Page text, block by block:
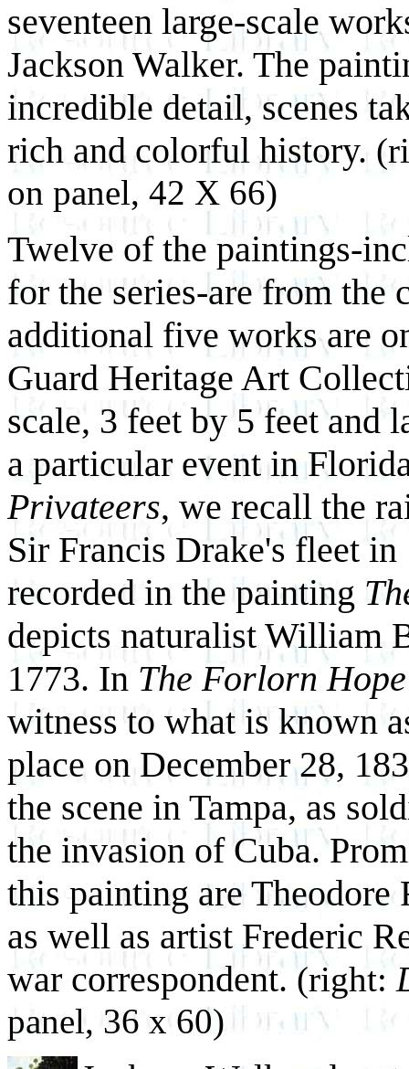
seventeen large-scale
Jackson Walker. The
incredible detail, scenes
rich and colorful history.
on panel, 42 X 66)
Twelve of the paintings-
for the series-are from
additional five works are
Guard Heritage Art
scale, 3 feet by 5 feet and
a particular event in
Privateers, we recall the
Sir Francis Drake's fleet
recorded in the painting
depicts naturalist William
1773. In The Forlorn
witness to what is known
place on December 28,
the scene in Tampa, as
the invasion of Cuba.
this painting are Theodore
as well as artist Frederic
war correspondent. (right:
panel, 36 x 60)